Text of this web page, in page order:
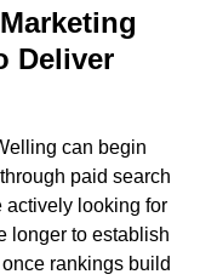
Deliver
can begin
paid search
actively looking for
longer to establish
rankings build